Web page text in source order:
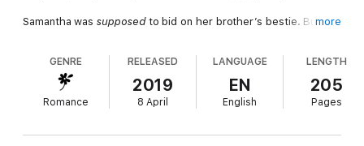
Samantha wassupposed to bid on her brother’s bestie. But it’s
dead-sexy Taylor Jennings. Only the completely insufferable
billionaire cuts her off dismissively before informing her that
definitely off the table.
plans for Taylor, and all of them involve heat, sweat, and
more
GENRE
Romance
RELEASED
2019
8 April
LANGUAGE
EN
English
LENGTH
205
Pages